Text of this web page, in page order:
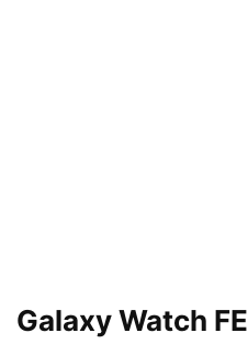
Galaxy Watch FE